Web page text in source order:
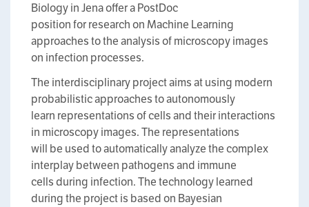
Biology in Jena offer a PostDoc
position for research on Machine Learning
approaches to the analysis of microscopy images
on infection processes.
The interdisciplinary project aims at using modern
probabilistic approaches to autonomously
learn representations of cells and their interactions
in microscopy images. The representations
will be used to automatically analyze the complex
interplay between pathogens and immune
cells during infection. The technology learned
during the project is based on Bayesian